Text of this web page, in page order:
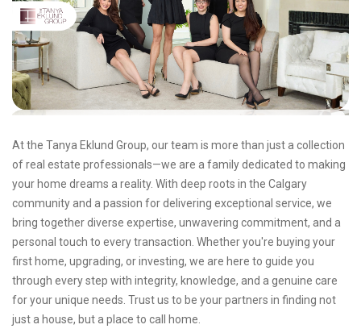
At the Tanya Eklund Group, our team is more than just a collection
of real estate professionals—we are a family dedicated to making
your home dreams a reality. With deep roots in the Calgary
community and a passion for delivering exceptional service, we
bring together diverse expertise, unwavering commitment, and a
personal touch to every transaction. Whether you're buying your
first home, upgrading, or investing, we are here to guide you
through every step with integrity, knowledge, and a genuine care
for your unique needs. Trust us to be your partners in finding not
just a house, but a place to call home.